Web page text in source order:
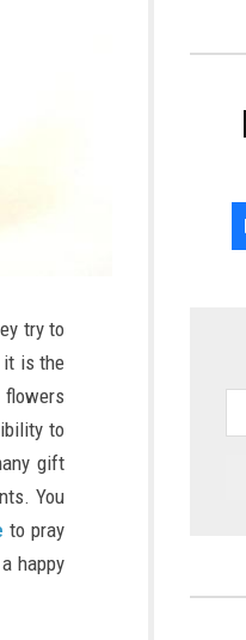
try to
it is the
to
gift
You
to pray
happy